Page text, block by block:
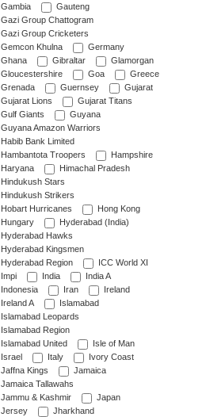
Gambia
Gauteng
Gazi Group Chattogram
Gazi Group Cricketers
Gemcon Khulna
Germany
Ghana
Gibraltar
Glamorgan
Gloucestershire
Goa
Greece
Grenada
Guernsey
Gujarat
Gujarat Lions
Gujarat Titans
Gulf Giants
Guyana
Guyana Amazon Warriors
Habib Bank Limited
Hambantota Troopers
Hampshire
Haryana
Himachal Pradesh
Hindukush Stars
Hindukush Strikers
Hobart Hurricanes
Hong Kong
Hungary
Hyderabad (India)
Hyderabad Hawks
Hyderabad Kingsmen
Hyderabad Region
ICC World XI
Impi
India
India A
Indonesia
Iran
Ireland
Ireland A
Islamabad
Islamabad Leopards
Islamabad Region
Islamabad United
Isle of Man
Israel
Italy
Ivory Coast
Jaffna Kings
Jamaica
Jamaica Tallawahs
Jammu & Kashmir
Japan
Jersey
Jharkhand